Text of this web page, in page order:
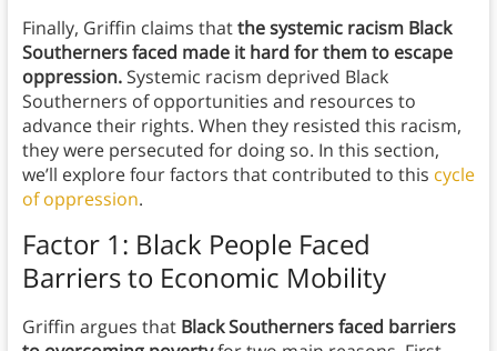
Finally, Griffin claims thatthe systemic racism Black
Southerners faced made it hard for them to escape
oppression. Systemic racism deprived Black
Southerners of opportunities and resources to
advance their rights. When they resisted this racism,
they were persecuted for doing so. In this section,
we’ll explore four factors that contributed to this cycle
of oppression.
Factor 1: Black People Faced
Barriers to Economic Mobility
Griffin argues that Black Southerners faced barriers